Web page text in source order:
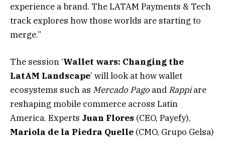
experience a brand. The LATAM Payments & Tech
track explores how those worlds are starting to
merge.”
The session ‘Wallet wars: Changing the
LatAM Landscape’ will look at how wallet
ecosystems such as Mercado Pago and Rappi are
reshaping mobile commerce across Latin
America. Experts Juan Flores (CEO, Payefy),
Mariola de la Piedra Quelle (CMO, Grupo Gelsa)